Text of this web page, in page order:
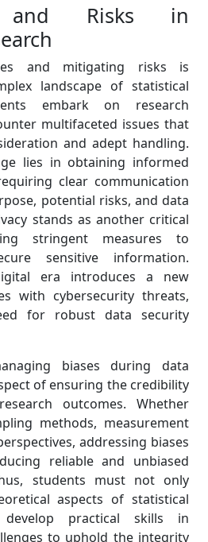
and Risks in
and mitigating risks is
landscape of statistical
embark on research
multifaceted issues that
and adept handling.
lies in obtaining informed
clear communication
potential risks, and data
stands as another critical
stringent measures to
sensitive information.
era introduces a new
with cybersecurity threats,
for robust data security
biases during data
of ensuring the credibility
outcomes. Whether
methods, measurement
addressing biases
reliable and unbiased
students must not only
aspects of statistical
practical skills in
to uphold the integrity